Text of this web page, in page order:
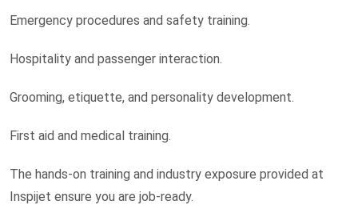
Emergency procedures and safety training.
Hospitality and passenger interaction.
Grooming, etiquette, and personality development.
First aid and medical training.
The hands-on training and industry exposure provided at
Inspijet ensure you are job-ready.